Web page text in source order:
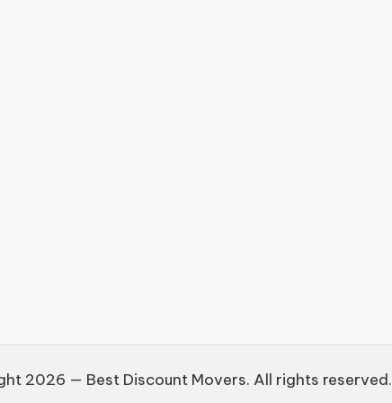
2026 — Best Discount Movers. All rights reserved.